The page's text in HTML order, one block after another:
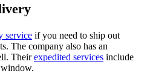
service if you need to ship out
The company also has an
Theirexpedited services include